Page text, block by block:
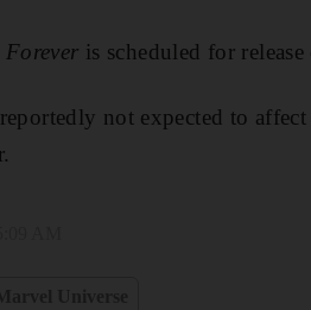
is scheduled for
not expected to